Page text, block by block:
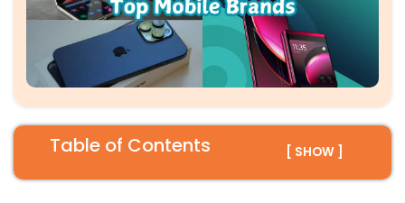
Table of Contents [ SHOW ]